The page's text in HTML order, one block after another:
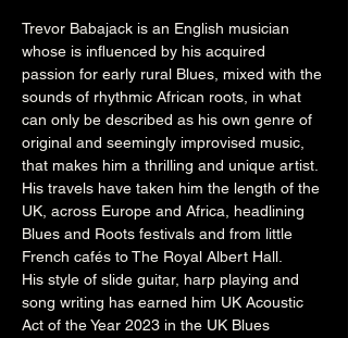
Trevor Babajack is an English musician
whose is influenced by his acquired
passion for early rural Blues, mixed with the
sounds of rhythmic African roots, in what
can only be described as his own genre of
original and seemingly improvised music,
that makes him a thrilling and unique artist.
His travels have taken him the length of the
UK, across Europe and Africa, headlining
Blues and Roots festivals and from little
French cafés to The Royal Albert Hall.
His style of slide guitar, harp playing and
song writing has earned him UK Acoustic
Act of the Year 2023 in the UK Blues